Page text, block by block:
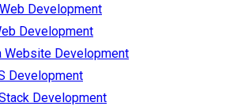
Development
Development
Website Development
Development
Development